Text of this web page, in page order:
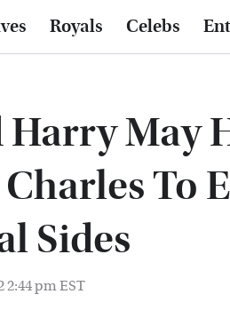
Royals Celebs
May
To
Sides
2:44 pm EST